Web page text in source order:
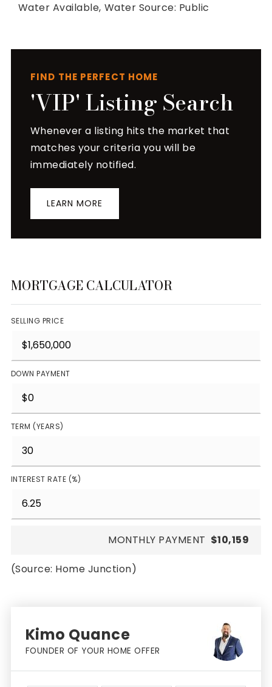
Water Available, Water Source: Public
FIND THE PERFECT HOME
'VIP' Listing Search
Whenever a listing hits the market that
matches your criteria you will be
immediately notified.
LEARN MORE
MORTGAGE CALCULATOR
SELLING PRICE
DOWN PAYMENT
TERM (YEARS)
INTEREST RATE (%)
MONTHLY PAYMENT $10,159
(Source: Home Junction)
Kimo Quance
FOUNDER OF YOUR HOME OFFER